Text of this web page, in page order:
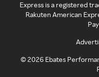
Express is a registered
Rakuten American
©2026 Ebates